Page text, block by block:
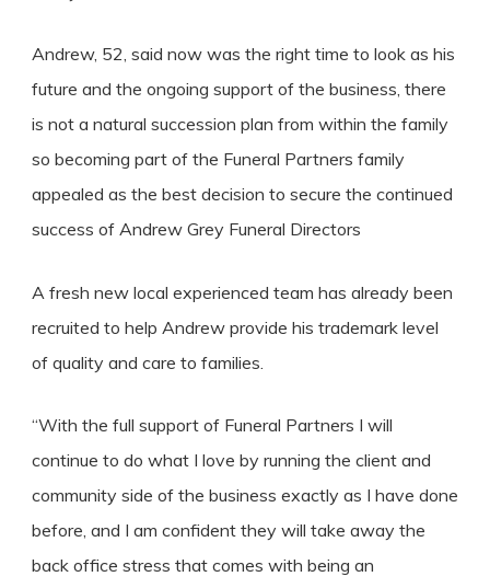
Andrew, 52, said now was the right time to look as his
future and the ongoing support of the business, there
is not a natural succession plan from within the family
so becoming part of the Funeral Partners family
appealed as the best decision to secure the continued
success of Andrew Grey Funeral Directors
A fresh new local experienced team has already been
recruited to help Andrew provide his trademark level
of quality and care to families.
“With the full support of Funeral Partners I will
continue to do what I love by running the client and
community side of the business exactly as I have done
before, and I am confident they will take away the
back office stress that comes with being an